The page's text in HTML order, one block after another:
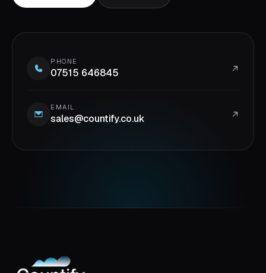
PHONE
07515 646845
EMAIL
sales@countify.co.uk